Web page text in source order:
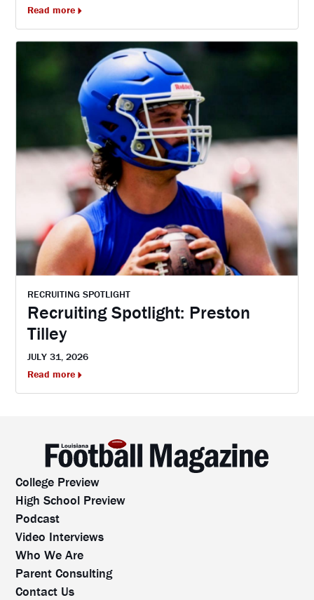
Read more
RECRUITING SPOTLIGHT
Recruiting Spotlight: Preston
Tilley
JULY 31, 2026
Read more
College Preview
High School Preview
Podcast
Video Interviews
Who We Are
Parent Consulting
Contact Us